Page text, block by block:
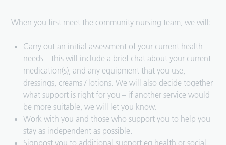
When you first meet the community nursing team, we will:
Carry out an initial assessment of your current health
needs – this will include a brief chat about your current
medication(s), and any equipment that you use,
dressings, creams / lotions. We will also decide together
what support is right for you – if another service would
be more suitable, we will let you know.
Work with you and those who support you to help you
stay as independent as possible.